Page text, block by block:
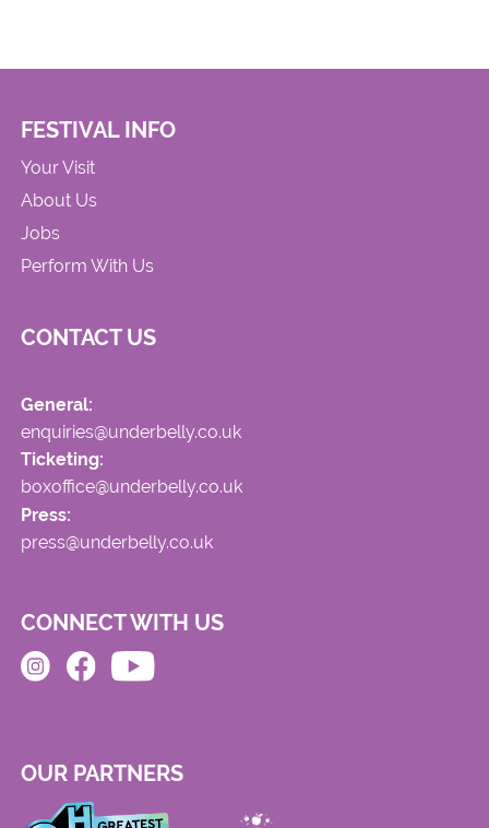
FESTIVAL INFO
Your Visit
About Us
Jobs
Perform With Us
CONTACT US
General:
enquiries@underbelly.co.uk
Ticketing:
boxoffice@underbelly.co.uk
Press:
press@underbelly.co.uk
CONNECT WITH US
OUR PARTNERS